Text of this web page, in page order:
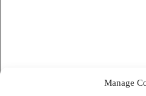
Manage